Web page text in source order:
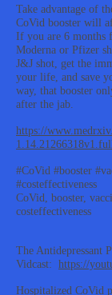
Take advantage of
CoVid booster will
If you are 6 months
Moderna or Pfizer
J&J shot, get the
your life, and save
way, that booster
after the jab.
https://
#CoVid #booster
#costeffectiveness
CoVid, booster,
costeffectiveness
The Antidepressant
Vidcast: https://
Hospitalized CoVid